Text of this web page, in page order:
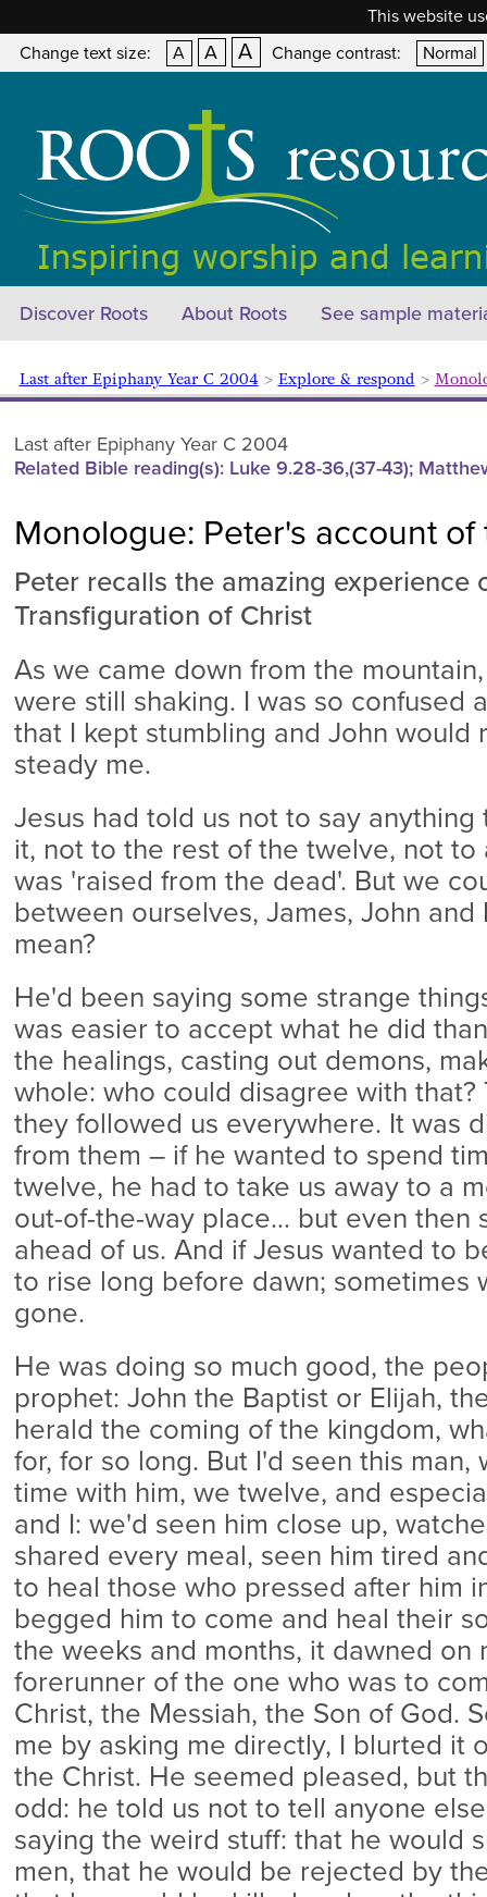
This website
Change text size:
A A A Change contrast: Normal
Discover Roots About Roots See sample
Last after Epiphany Year C 2004 > Explore & respond >
Last after Epiphany Year C 2004
Related Bible reading(s): Luke 9.28-36,(37-43);
Monologue: Peter's account
Peter recalls the amazing experience
Transfiguration of Christ
As we came down from the
were still shaking. I was so confused
that I kept stumbling and John would
steady me.
Jesus had told us not to say
it, not to the rest of the twelve, not to
was 'raised from the dead'. But we
between ourselves, James, John
mean?
He'd been saying some strange
was easier to accept what he did
the healings, casting out demons,
whole: who could disagree with
they followed us everywhere. It was
from them – if he wanted to spend
twelve, he had to take us away to a
out-of-the-way place… but even then
ahead of us. And if Jesus wanted to
to rise long before dawn; sometimes
gone.
He was doing so much good, the
prophet: John the Baptist or Elijah,
herald the coming of the kingdom,
for, for so long. But I'd seen this man,
time with him, we twelve, and
and I: we'd seen him close up,
shared every meal, seen him tired
to heal those who pressed after him
begged him to come and heal their
the weeks and months, it dawned on
forerunner of the one who was to
Christ, the Messiah, the Son of God.
me by asking me directly, I blurted it
the Christ. He seemed pleased, but
odd: he told us not to tell anyone
saying the weird stuff: that he would
men, that he would be rejected by